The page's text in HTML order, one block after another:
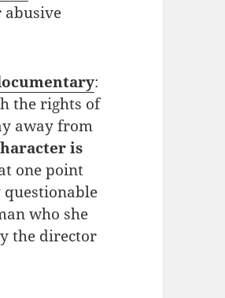
abusive
:
the rights of
away from
is
one point
who she
the director